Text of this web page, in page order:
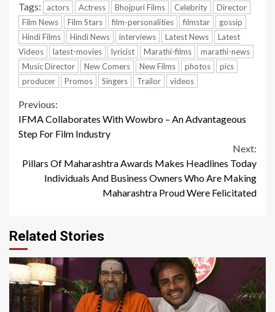
Tags: actors Actress Bhojpuri Films Celebrity
Director
Film News
Film Stars film-personalities filmstar
gossip
Hindi Films
Hindi News interviews Latest News
Latest
Videos
latest-movies lyricist Marathi-films
marathi-news
Music Director
New Comers New Films photos
pics
producer
Promos Singers Trailor videos
Continue
Reading
Previous:
IFMA Collaborates With Wowbro – An Advantageous
Step For Film Industry
Next:
Pillars Of Maharashtra Awards Makes Headlines Today
Individuals And Business Owners Who Are Making
Maharashtra Proud Were Felicitated
Related Stories